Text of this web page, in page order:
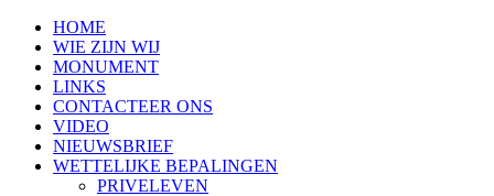
HOME
WIE ZIJN WIJ
MONUMENT
LINKS
CONTACTEER ONS
VIDEO
NIEUWSBRIEF
WETTELIJKE BEPALINGEN
PRIVELEVEN